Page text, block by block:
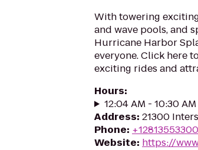
With towering
and wave pools, and
Hurricane Harbor
everyone. Click here
exciting rides and
Hours:
12:04 AM - 10:30
Address: 21300
Phone: +12813553300
Website: https://